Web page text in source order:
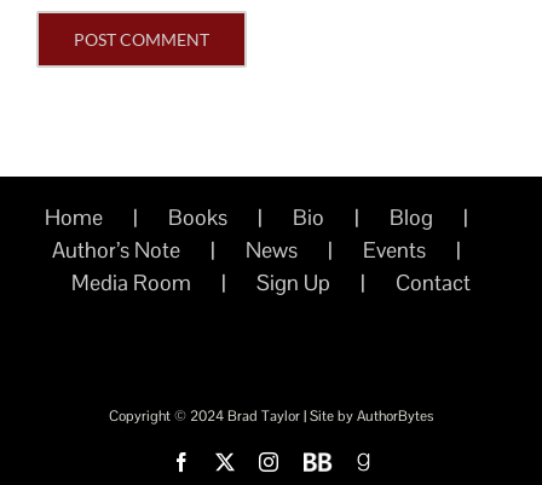
Home Books Bio
Blog
Author’s Note
News
Events
Media Room
Sign Up Contact
Copyright © 2024 Brad Taylor | Site byAuthorBytes
Facebook Instagram
BookBubGoodreads